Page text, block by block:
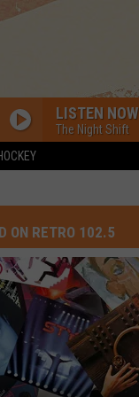
LISTEN NOW
The Night Shift
ON RETRO 102.5